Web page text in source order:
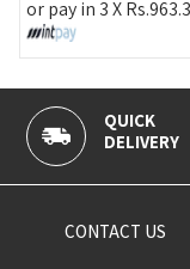
pay in 3 XRs.963.33
QUICK
DELIVERY
CONTACT US